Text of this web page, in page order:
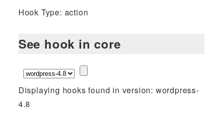
Hook Type: action
See hook in core
Displaying hooks found in version: wordpress-
4.8